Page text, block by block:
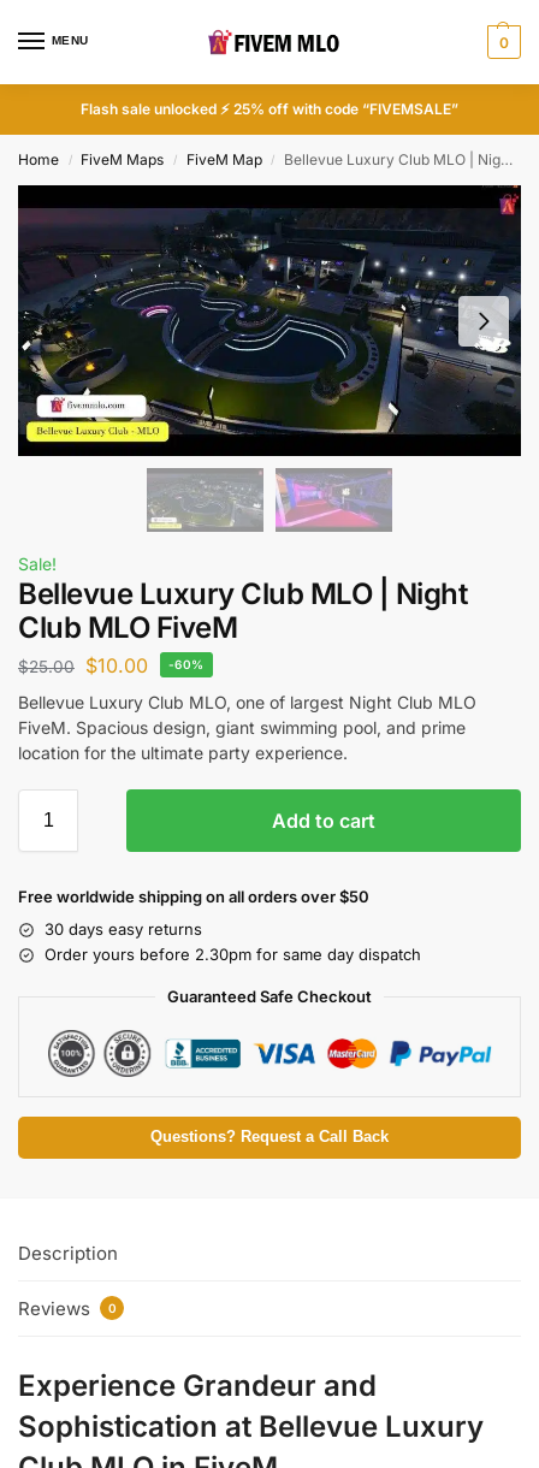
MENU 0
Flash sale unlocked ⚡ 25% off with code “FIVEMSALE”
Home / FiveM Maps / FiveM Map / Bellevue Luxury Club MLO | Night Club MLO FiveM
Sale!
Bellevue Luxury Club MLO | Night
Club MLO FiveM
$25.00 $10.00 -60%
Bellevue Luxury Club MLO, one of largest Night Club MLO
FiveM. Spacious design, giant swimming pool, and prime
location for the ultimate party experience.
Add to cart
Free worldwide shipping on all orders over $50
30 days easy returns
Order yours before 2.30pm for same day dispatch
Guaranteed Safe Checkout
Questions? Request a Call Back
Description
Reviews 0
Experience Grandeur and
Sophistication at Bellevue Luxury